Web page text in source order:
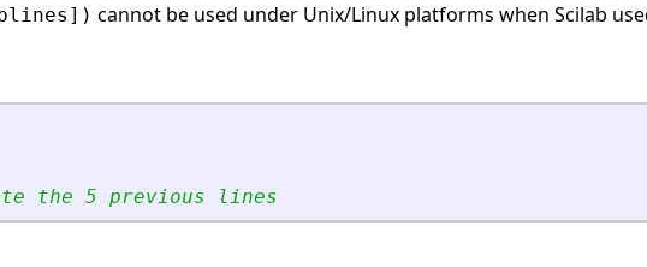
cannot be used under Unix/Linux platforms when Scilab
the 5 previous lines